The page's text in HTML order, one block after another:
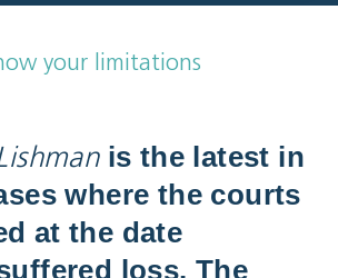
your limitations
is the latest in
where the courts
at the date
loss. The